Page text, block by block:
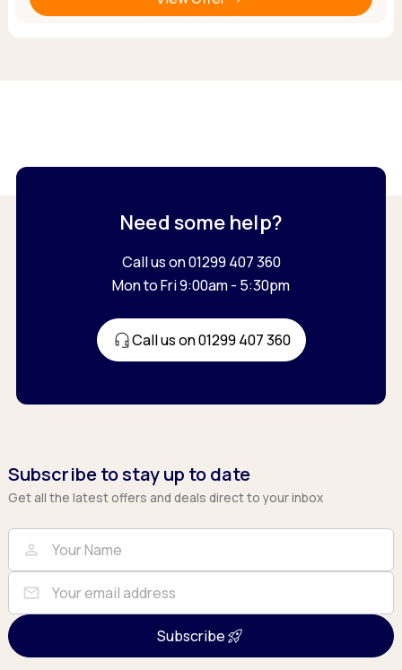
Need some help?
Call us on 01299 407 360
Mon to Fri 9:00am - 5:30pm
Call us on 01299 407 360
Subscribe to stay up to date
Get all the latest offers and deals direct to your inbox
Full Name
person
Email
mail
Subscribe